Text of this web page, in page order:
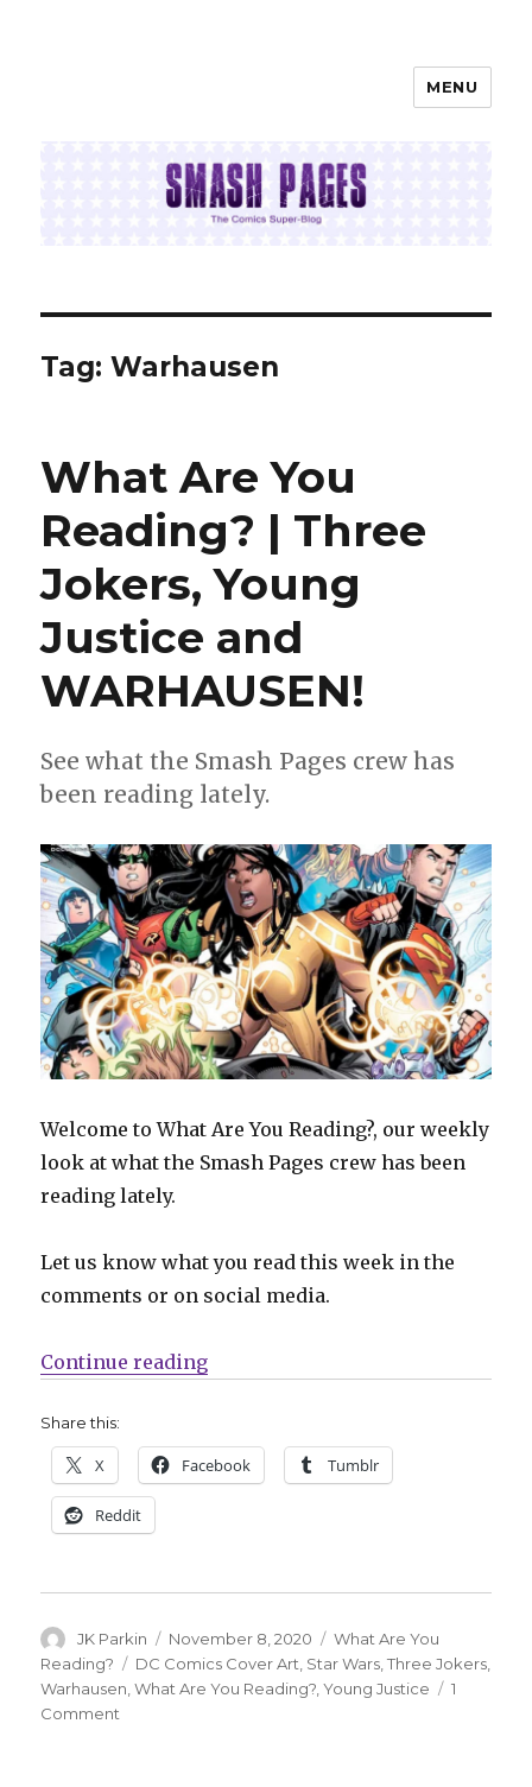
MENU
Tag:Warhausen
What Are You
Reading? | Three
Jokers, Young
Justice and
WARHAUSEN!
See what the Smash Pages crew has
been reading lately.
Welcome to What Are You Reading?, our weekly
look at what the Smash Pages crew has been
reading lately.
Let us know what you read this week in the
comments or on social media.
Continue reading“What Are You Reading? | Three
Share this:
X Facebook Tumblr
Reddit
Author
JK Parkin
Posted
on
November 8, 2020 Categories
What Are You
Reading?
Tags
DC Comics Cover Art Star Wars ,Three Jokers
Warhausen ,What Are You Reading? ,Young Justice
1
Comment